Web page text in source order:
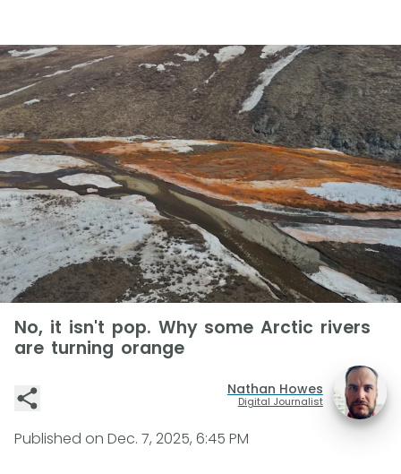
No, it isn't pop. Why some Arctic rivers
are turning orange
Nathan Howes
Digital Journalist
Published on Dec. 7, 2025, 6:45 PM